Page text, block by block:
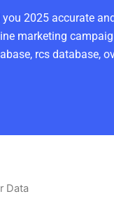
2025 accurate
marketing
rcs database,
Data